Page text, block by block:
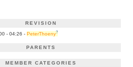
REVISION
- 04:26 - PeterThoeny?
PARENTS
MEMBER CATEGORIES